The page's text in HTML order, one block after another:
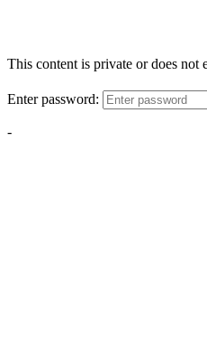
This content is private or does not
Enter password:
-